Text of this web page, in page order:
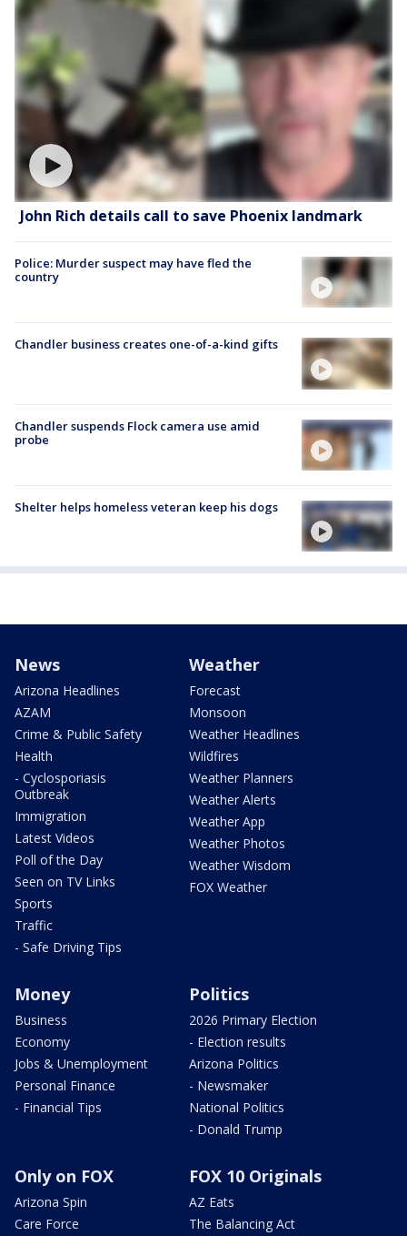
John Rich details call to save Phoenix landmark
Police: Murder suspect may have fled the
country
Chandler business creates one-of-a-kind gifts
Chandler suspends Flock camera use amid
probe
Shelter helps homeless veteran keep his dogs
News
Arizona Headlines
AZAM
Crime & Public Safety
Health
- Cyclosporiasis
Outbreak
Immigration
Latest Videos
Poll of the Day
Seen on TV Links
Sports
Traffic
- Safe Driving Tips
Weather
Forecast
Monsoon
Weather Headlines
Wildfires
Weather Planners
Weather Alerts
Weather App
Weather Photos
Weather Wisdom
FOX Weather
Money
Business
Economy
Jobs & Unemployment
Personal Finance
- Financial Tips
Politics
2026 Primary Election
- Election results
Arizona Politics
- Newsmaker
National Politics
- Donald Trump
Only on FOX
Arizona Spin
Care Force
FOX 10 Originals
AZ Eats
The Balancing Act